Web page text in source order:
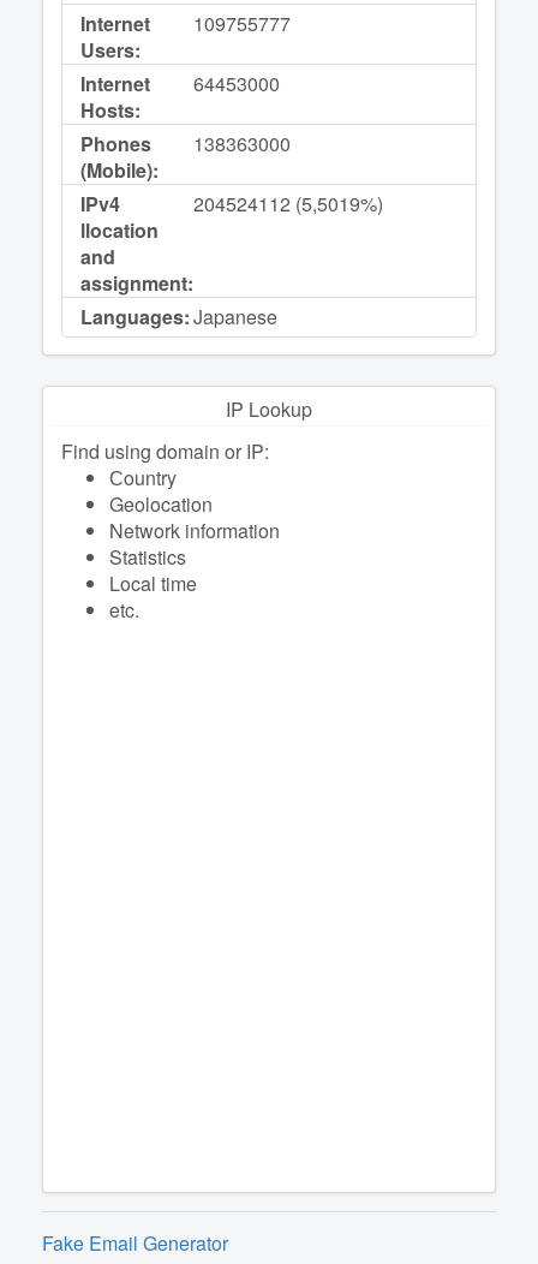
Internet
Users:
109755777
Internet
Hosts:
64453000
Phones
(Mobile):
138363000
IPv4
llocation
and
assignment:
204524112 (5,5019%)
Languages:Japanese
IP Lookup
Find using domain or IP:
Сountry
Geolocation
Network information
Statistics
Local time
etc.
Fake Email Generator